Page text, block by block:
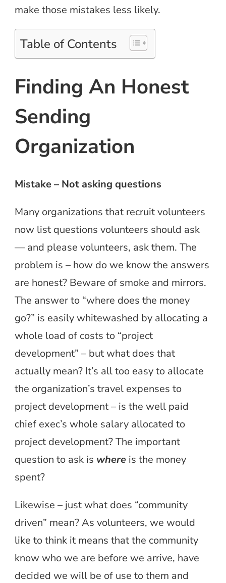
make those mistakes less likely.
Table of Contents
Finding An Honest
Sending
Organization
Mistake – Not asking questions
Many organizations that recruit volunteers
now list questions volunteers should ask
— and please volunteers, ask them. The
problem is – how do we know the answers
are honest? Beware of smoke and mirrors.
The answer to “where does the money
go?” is easily whitewashed by allocating a
whole load of costs to “project
development” – but what does that
actually mean? It’s all too easy to allocate
the organization’s travel expenses to
project development – is the well paid
chief exec’s whole salary allocated to
project development? The important
question to ask is where is the money
spent?
Likewise – just what does “community
driven” mean? As volunteers, we would
like to think it means that the community
know who we are before we arrive, have
decided we will be of use to them and